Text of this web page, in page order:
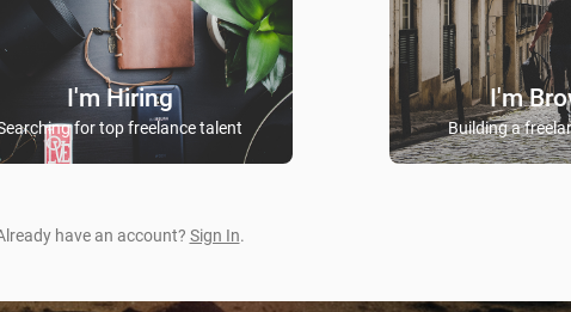
I'm Hiring
for top freelance talent
I'm
Building a
have an account? Sign In.